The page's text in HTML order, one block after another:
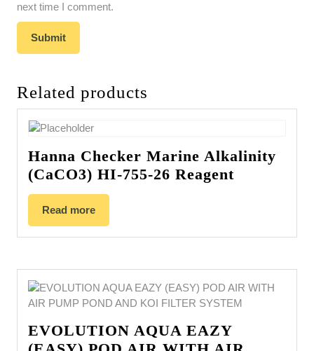
next time I comment.
Related products
Hanna Checker Marine Alkalinity
(CaCO3) HI-755-26 Reagent
Read more
EVOLUTION AQUA EAZY